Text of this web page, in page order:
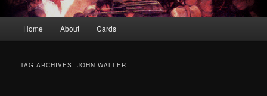
Home About Cards
TAG ARCHIVES:JOHN WALLER